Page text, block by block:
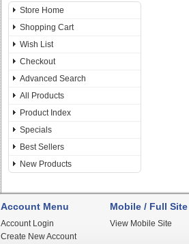
Store Home
Shopping Cart
Wish List
Checkout
Advanced Search
All Products
Product Index
Specials
Best Sellers
New Products
Account Menu
Account Login
Create New Account
Mobile / Full Site
View Mobile Site